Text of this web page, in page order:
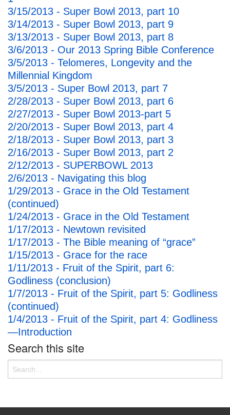
3/15/2013 - Super Bowl 2013, part 10
3/14/2013 - Super Bowl 2013, part 9
3/13/2013 - Super Bowl 2013, part 8
3/6/2013 - Our 2013 Spring Bible Conference
3/5/2013 - Telomeres, Longevity and the
Millennial Kingdom
3/5/2013 - Super Bowl 2013, part 7
2/28/2013 - Super Bowl 2013, part 6
2/27/2013 - Super Bowl 2013-part 5
2/20/2013 - Super Bowl 2013, part 4
2/18/2013 - Super Bowl 2013, part 3
2/16/2013 - Super Bowl 2013, part 2
2/12/2013 - SUPERBOWL 2013
2/6/2013 - Navigating this blog
1/29/2013 - Grace in the Old Testament
(continued)
1/24/2013 - Grace in the Old Testament
1/17/2013 - Newtown revisited
1/17/2013 - The Bible meaning of “grace”
1/15/2013 - Grace for the race
1/11/2013 - Fruit of the Spirit, part 6:
Godliness (conclusion)
1/7/2013 - Fruit of the Spirit, part 5: Godliness
(continued)
1/4/2013 - Fruit of the Spirit, part 4: Godliness
—Introduction
Search this site